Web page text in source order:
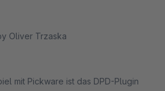
wert und funktioniert wie es soll.
Oliver Trzaska
mit Pickware ist das DPD-Plugin